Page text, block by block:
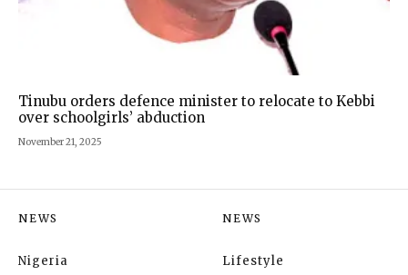
Tinubu orders defence minister to relocate to Kebbi
over schoolgirls’ abduction
November 21, 2025
NEWS
Nigeria
NEWS
Lifestyle